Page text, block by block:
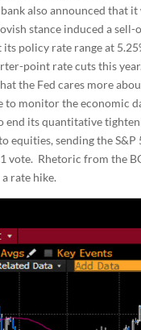
also announced that
stance induced a sell-
policy rate range at
point rate cuts this
the Fed cares more
monitor the economic
its quantitative
equities, sending the
vote. Rhetoric from the
rate hike.